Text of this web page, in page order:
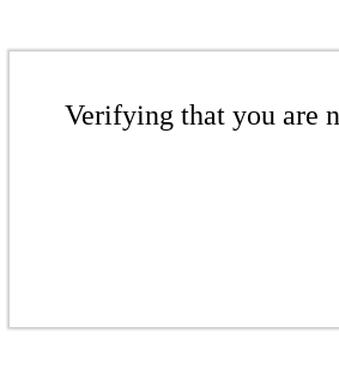
Verifying that you are